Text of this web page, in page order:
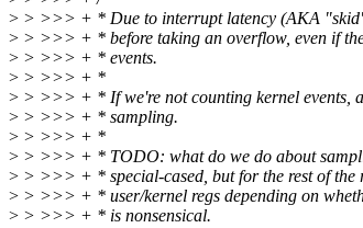
> > >>> + * Due to interrupt latency (AKA
> > >>> + * before taking an overflow, even if
> > >>> + * events.
> > >>> + *
> > >>> + * If we're not counting kernel events,
> > >>> + * sampling.
> > >>> + *
> > >>> + * TODO: what do we do about
> > >>> + * special-cased, but for the rest of the
> > >>> + * user/kernel regs depending on
> > >>> + * is nonsensical.